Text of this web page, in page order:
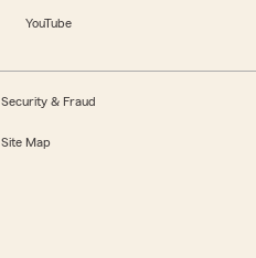
YouTube
Security & Fraud
Site Map